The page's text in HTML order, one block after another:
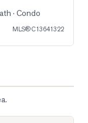
· Condo
MLS®C13641322